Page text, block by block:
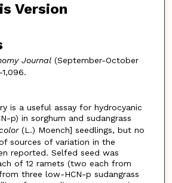
Version
Journal(September-October
is a useful assay for hydrocyanic
p) in sorghum and sudangrass
(L.) Moench] seedlings, but no
sources of variation in the
reported. Selfed seed was
of 12 ramets (two each from
three low-HCN-p sudangrass